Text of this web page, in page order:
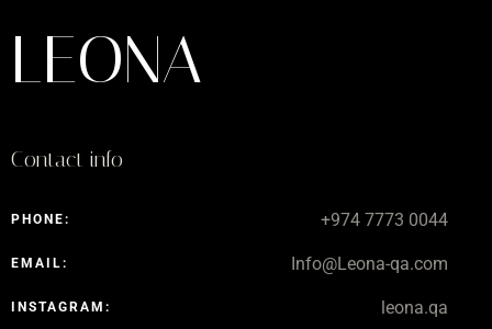
LEONA
Contact info
PHONE: +974 7773 0044
EMAIL: Info@Leona-qa.com
INSTAGRAM: leona.qa